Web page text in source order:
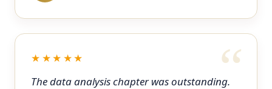
★★★★★
The data analysis chapter was outstanding.